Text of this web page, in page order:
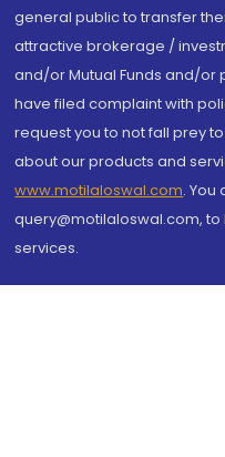
general public to transfer
attractive brokerage /
and/or Mutual Funds and/or
have filed complaint with
request you to not fall prey
about our products and
www.motilaloswal.com. You
query@motilaloswal.com,
services.